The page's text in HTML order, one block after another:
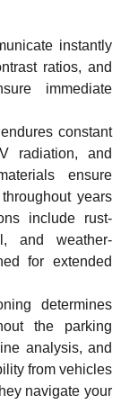
instantly
ratios, and
immediate
constant
radiation, and
ensure
years
include rust-
and weather-
for extended
determines
the parking
analysis, and
from vehicles
navigate your